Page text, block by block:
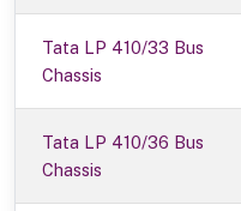
Tata LP 410/33 Bus
Chassis
Tata LP 410/36 Bus
Chassis